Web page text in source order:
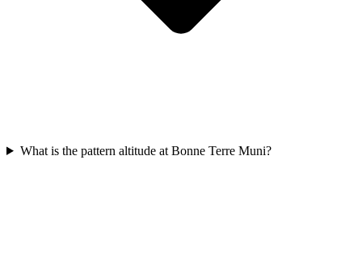
What is the pattern altitude at Bonne Terre Muni?